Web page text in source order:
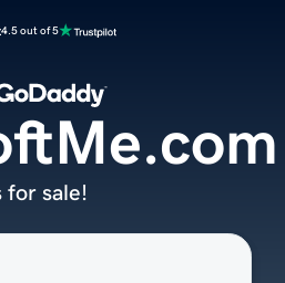
4.5 out of 5
for sale!